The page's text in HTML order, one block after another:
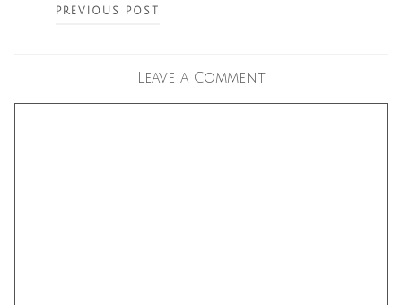
PREVIOUS POST
Leave a Comment